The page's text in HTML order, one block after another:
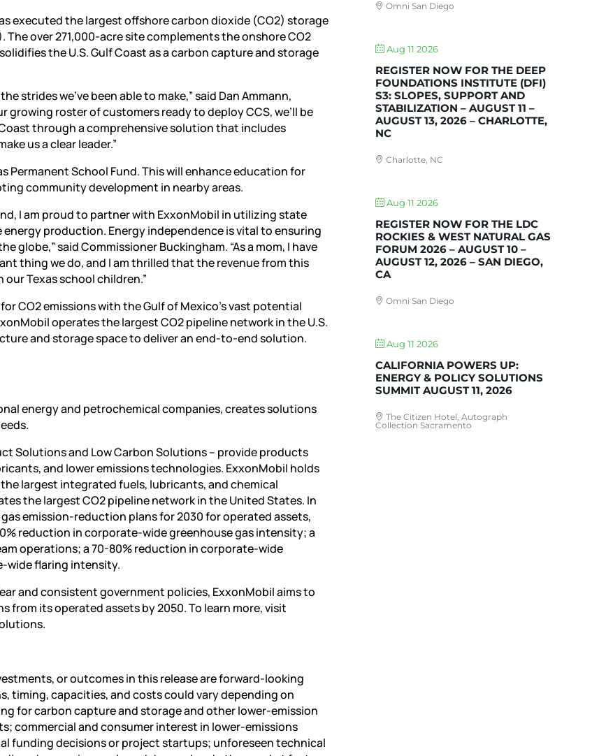
executed the largest offshore carbon dioxide (CO2) storage
The over 271,000-acre site complements the onshore CO2
the U.S. Gulf Coast as a carbon capture and storage
strides we’ve been able to make,” said Dan Ammann,
roster of customers ready to deploy CCS, we’ll be
through a comprehensive solution that includes
us a clear leader.”
School Fund. This will enhance education for
community development in nearby areas.
I am proud to partner with ExxonMobil in utilizing state
production. Energy independence is vital to ensuring
said Commissioner Buckingham. “As a mom, I have
thing we do, and I am thrilled that the revenue from this
Texas school children.”
CO2 emissions with the Gulf of Mexico’s vast potential
operates the largest CO2 pipeline network in the U.S.
and storage space to deliver an end-to-end solution.
energy and petrochemical companies, creates solutions
Solutions and Low Carbon Solutions – provide products
and lower emissions technologies. ExxonMobil holds
largest integrated fuels, lubricants, and chemical
the largest CO2 pipeline network in the United States. In
emission-reduction plans for 2030 for operated assets,
reduction in corporate-wide greenhouse gas intensity; a
operations; a 70-80% reduction in corporate-wide
wide flaring intensity.
and consistent government policies, ExxonMobil aims to
from its operated assets by 2050. To learn more, visit
or outcomes in this release are forward-looking
timing, capacities, and costs could vary depending on
for carbon capture and storage and other lower-emission
commercial and consumer interest in lower-emissions
funding decisions or project startups; unforeseen technical
Omni San Diego
Aug 11 2026
REGISTER NOW FOR THE DEEP
FOUNDATIONS INSTITUTE (DFI)
S3: SLOPES, SUPPORT AND
STABILIZATION – AUGUST 11 –
AUGUST 13, 2026 – CHARLOTTE,
NC
Charlotte, NC
Aug 11 2026
REGISTER NOW FOR THE LDC
ROCKIES & WEST NATURAL GAS
FORUM 2026 – AUGUST 10 –
AUGUST 12, 2026 – SAN DIEGO,
CA
Omni San Diego
Aug 11 2026
CALIFORNIA POWERS UP:
ENERGY & POLICY SOLUTIONS
SUMMIT AUGUST 11, 2026
The Citizen Hotel, Autograph
Collection Sacramento